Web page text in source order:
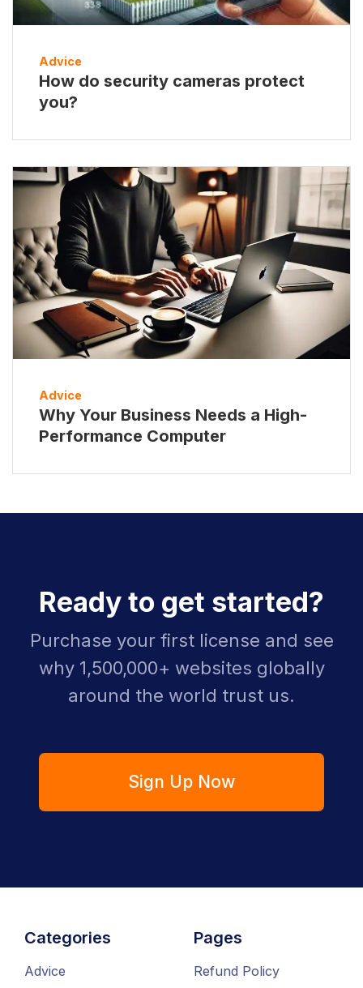
Advice
How do security cameras protect
you?
Advice
Why Your Business Needs a High-
Performance Computer
Ready to get started?
Purchase your first license and see
why 1,500,000+ websites globally
around the world trust us.
Sign Up Now
Categories
Advice
Pages
Refund Policy